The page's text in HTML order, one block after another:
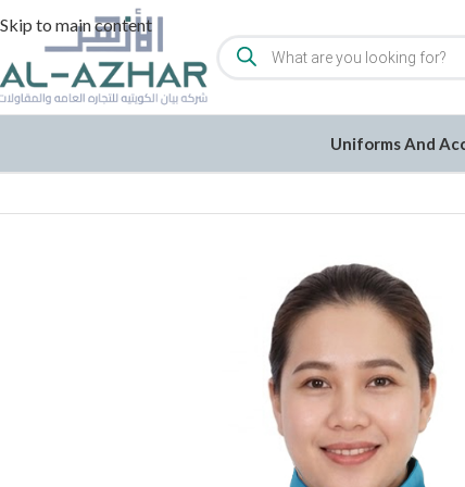
Skip to main content
Uniforms And